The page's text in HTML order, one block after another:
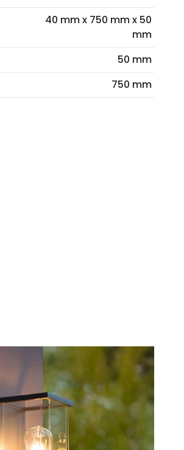
40 mm x 750 mm x 50
mm
50 mm
750 mm